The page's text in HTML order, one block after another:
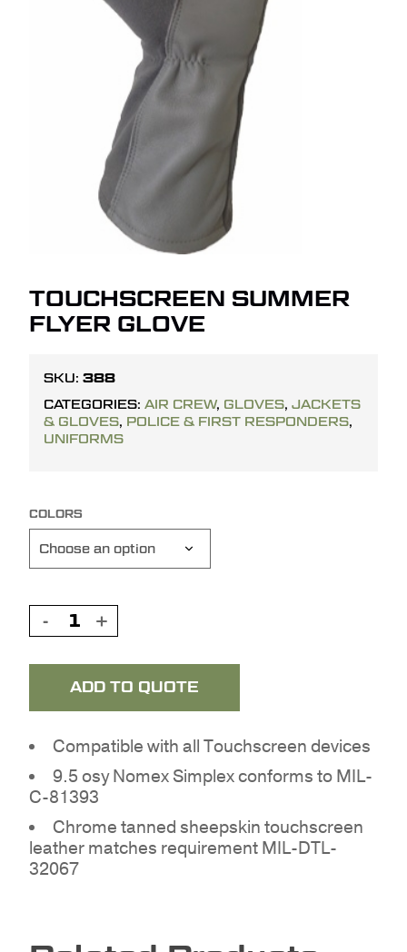
TOUCHSCREEN SUMMER
FLYER GLOVE
SKU: 388
CATEGORIES: AIR CREW, GLOVES, JACKETS
& GLOVES, POLICE & FIRST RESPONDERS,
UNIFORMS
Compatible with all Touchscreen devices
9.5 osy Nomex Simplex conforms to MIL-
C-81393
Chrome tanned sheepskin touchscreen
leather matches requirement MIL-DTL-
32067
COLORS
ADD TO QUOTE